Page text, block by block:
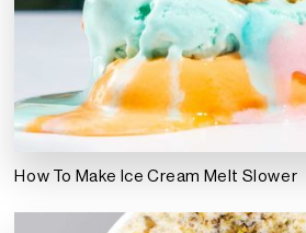
How To Make Ice Cream Melt Slower